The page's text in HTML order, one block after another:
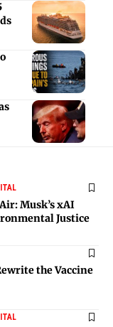
Musk’s xAI
Justice
the Vaccine